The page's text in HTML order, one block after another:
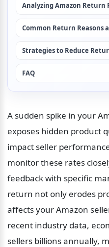
Analyzing Amazon Return
Common Return Reasons
Strategies to Reduce
FAQ
A sudden spike in your
exposes hidden product
impact seller
monitor these rates
feedback with specific
return not only erodes
affects your Amazon
recent industry data,
sellers billions annually,